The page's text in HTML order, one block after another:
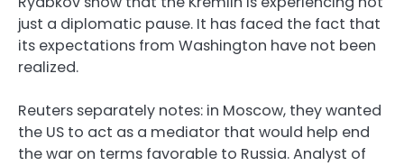
just a diplomatic pause. It has faced the fact that
its expectations from Washington have not been
realized.
Reuters separately notes: in Moscow, they wanted
the US to act as a mediator that would help end
the war on terms favorable to Russia. Analyst of